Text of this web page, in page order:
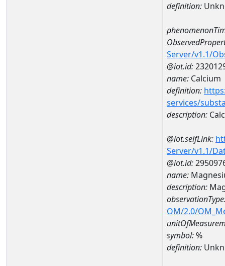
definition:
Server/v1.1/
@iot.id:
name: Calcium
definition:
services/
description:
@iot.selfLink:
Server/v1.1/
@iot.id:
name:
description:
OM/2.0/
symbol:%
definition: